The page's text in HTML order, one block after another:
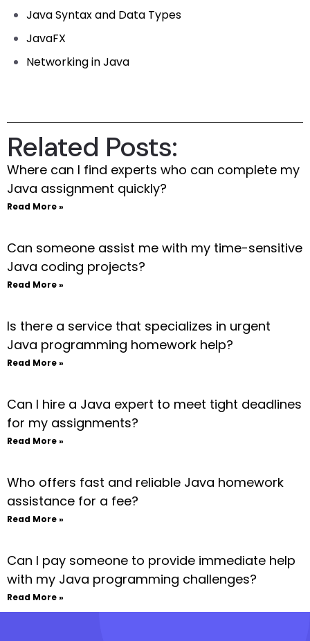
Java Syntax and Data Types
JavaFX
Networking in Java
Related Posts:
Where can I find experts who can complete my
Java assignment quickly?
Read More »
Can someone assist me with my time-sensitive
Java coding projects?
Read More »
Is there a service that specializes in urgent
Java programming homework help?
Read More »
Can I hire a Java expert to meet tight deadlines
for my assignments?
Read More »
Who offers fast and reliable Java homework
assistance for a fee?
Read More »
Can I pay someone to provide immediate help
with my Java programming challenges?
Read More »